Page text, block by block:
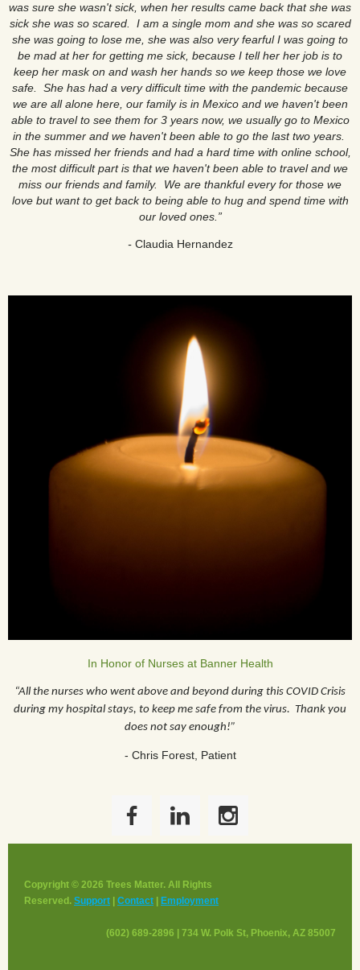
was sure she wasn't sick, when her results came back that she was
sick she was so scared. I am a single mom and she was so scared
she was going to lose me, she was also very fearful I was going to
be mad at her for getting me sick, because I tell her her job is to
keep her mask on and wash her hands so we keep those we love
safe. She has had a very difficult time with the pandemic because
we are all alone here, our family is in Mexico and we haven't been
able to travel to see them for 3 years now, we usually go to Mexico
in the summer and we haven't been able to go the last two years.
She has missed her friends and had a hard time with online school,
the most difficult part is that we haven't been able to travel and we
miss our friends and family. We are thankful every for those we
love but want to get back to being able to hug and spend time with
our loved ones.”
- Claudia Hernandez
In Honor of Nurses at Banner Health
“All the nurses who went above and beyond during this COVID Crisis
during my hospital stays, to keep me safe from the virus. Thank you
does not say enough!”
- Chris Forest, Patient
Copyright © 2026 Trees Matter. All Rights
Reserved. Support Contact Employment
(602) 689-2896 | 734 W. Polk St, Phoenix, AZ 85007